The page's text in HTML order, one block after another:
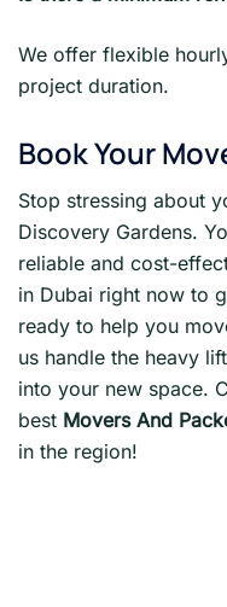
We offer flexible
project duration.
Book Your
Stop stressing about
Discovery Gardens.
reliable and cost-
in Dubai right now to
ready to help you
us handle the heavy
into your new space.
best Movers And
in the region!